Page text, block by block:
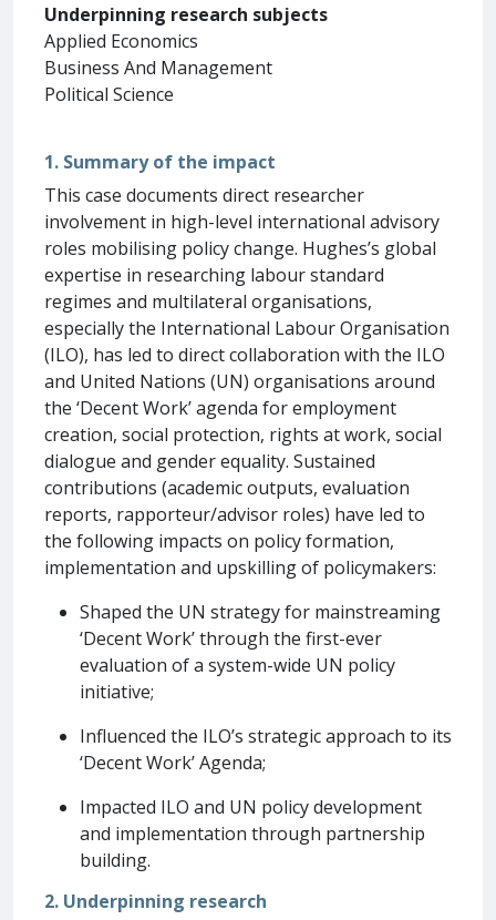
Underpinning research subjects
Applied Economics
Business And Management
Political Science
1. Summary of the impact
This case documents direct researcher
involvement in high-level international advisory
roles mobilising policy change. Hughes’s global
expertise in researching labour standard
regimes and multilateral organisations,
especially the International Labour Organisation
(ILO), has led to direct collaboration with the ILO
and United Nations (UN) organisations around
the ‘Decent Work’ agenda for employment
creation, social protection, rights at work, social
dialogue and gender equality. Sustained
contributions (academic outputs, evaluation
reports, rapporteur/advisor roles) have led to
the following impacts on policy formation,
implementation and upskilling of policymakers:
Shaped the UN strategy for mainstreaming
‘Decent Work’ through the first-ever
evaluation of a system-wide UN policy
initiative;
Influenced the ILO’s strategic approach to its
‘Decent Work’ Agenda;
Impacted ILO and UN policy development
and implementation through partnership
building.
2. Underpinning research